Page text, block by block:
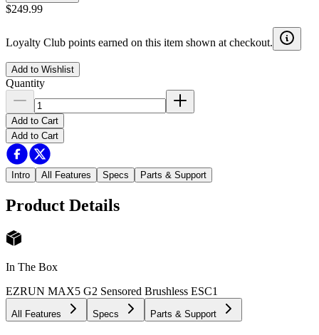
$249.99
Loyalty Club points earned on this item shown at checkout.
Add to Wishlist
Quantity
Add to Cart
Add to Cart
Intro All Features Specs Parts & Support
Product Details
In The Box
EZRUN MAX5 G2 Sensored Brushless ESC1
All Features Specs Parts & Support